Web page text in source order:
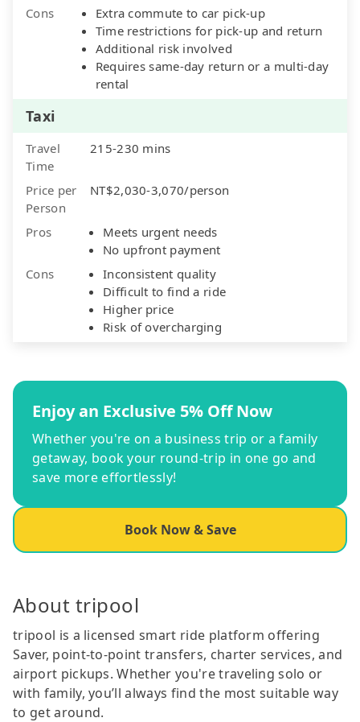
Cons
Extra commute to car pick-up
Time restrictions for pick-up and return
Additional risk involved
Requires same-day return or a multi-day
rental
Taxi
Travel
Time
215-230 mins
Price per
Person
NT$2,030-3,070/person
Pros
Meets urgent needs
No upfront payment
Cons
Inconsistent quality
Difficult to find a ride
Higher price
Risk of overcharging
Enjoy an Exclusive 5% Off Now
Whether you're on a business trip or a family
getaway, book your round-trip in one go and
save more effortlessly!
Book Now & Save
About tripool
tripool is a licensed smart ride platform offering
Saver, point-to-point transfers, charter services, and
airport pickups. Whether you're traveling solo or
with family, you’ll always find the most suitable way
to get around.